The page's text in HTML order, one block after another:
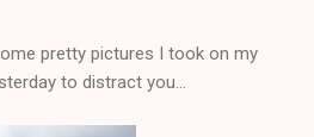
pretty pictures I took on my
to distract you...